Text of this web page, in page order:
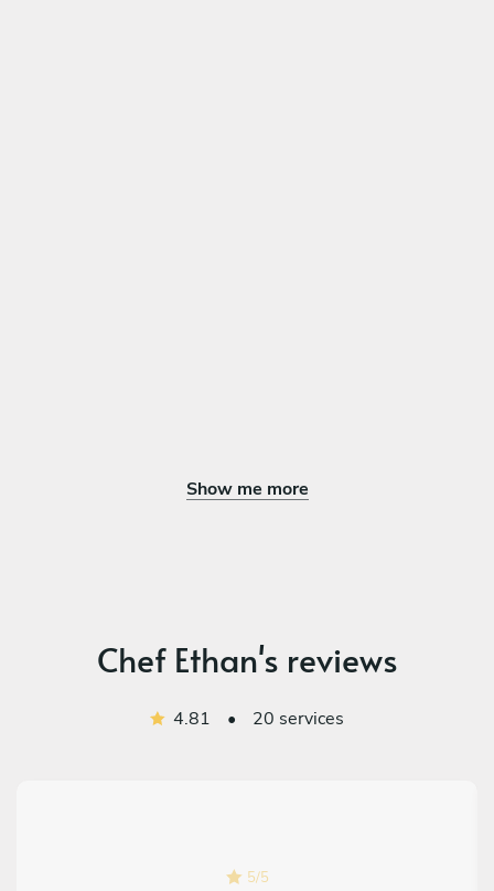
Show me more
Chef Ethan's reviews
4.81 • 20 services
5/5